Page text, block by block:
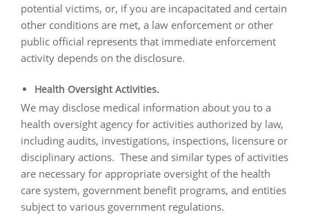
potential victims, or, if you are incapacitated and certain
other conditions are met, a law enforcement or other
public official represents that immediate enforcement
activity depends on the disclosure.
Health Oversight Activities.
We may disclose medical information about you to a
health oversight agency for activities authorized by law,
including audits, investigations, inspections, licensure or
disciplinary actions. These and similar types of activities
are necessary for appropriate oversight of the health
care system, government benefit programs, and entities
subject to various government regulations.